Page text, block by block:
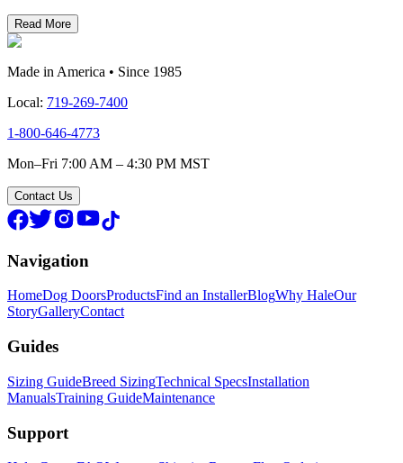
Read More
Made in America • Since 1985
Local: 719-269-7400
1-800-646-4773
Mon–Fri 7:00 AM – 4:30 PM MST
Contact Us
Navigation
HomeDog DoorsProductsFind an InstallerBlogWhy HaleOur
StoryGalleryContact
Guides
Sizing GuideBreed SizingTechnical SpecsInstallation
ManualsTraining GuideMaintenance
Support